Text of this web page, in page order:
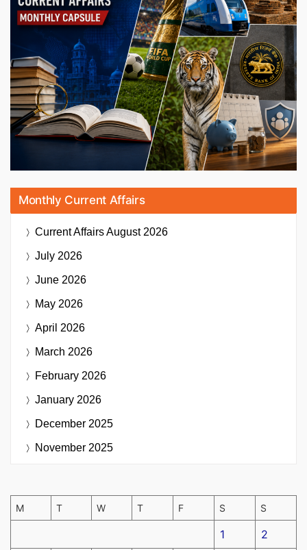
Monthly Current Affairs
Current AffairsAugust 2026
July 2026
June 2026
May 2026
April 2026
March 2026
February 2026
January 2026
December 2025
November 2025
M T W T F S S
1 2